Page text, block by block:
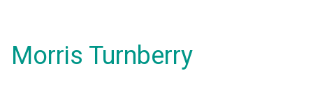
Morris Turnberry